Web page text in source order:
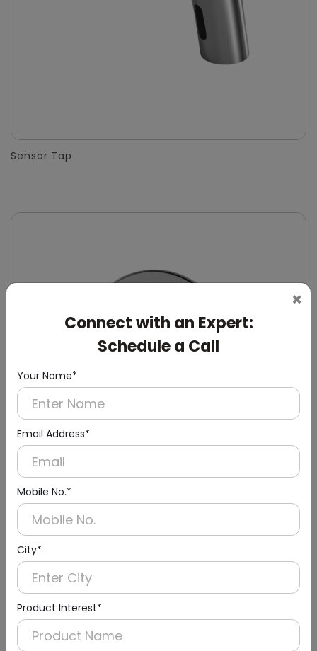
×
Connect with an Expert:
Schedule a Call
Your Name*
Email Address*
Mobile No.*
City*
Product Interest*
Sensor Tap
Urinal Sensor & Flusher